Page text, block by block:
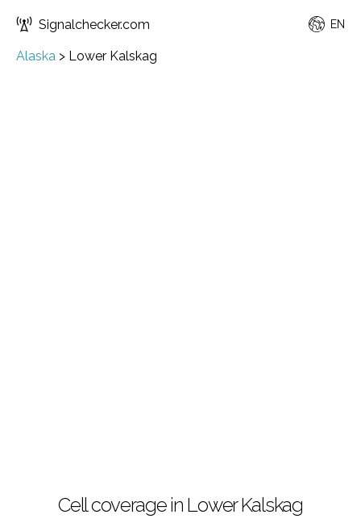
Signalchecker.com EN
Alaska > Lower Kalskag
Cell coverage in Lower Kalskag